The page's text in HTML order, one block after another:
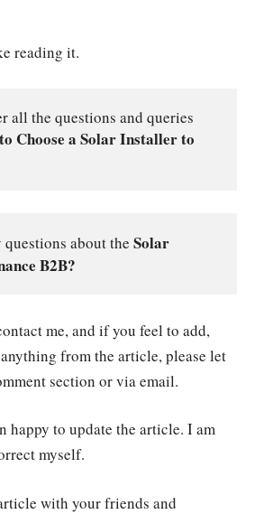
reading it.
all the questions and queries
Choose a Solar Installer to
about the Solar
B2B?
me, and if you feel to add,
from the article, please let
section or via email.
happy to update the article. I am
myself.
with your friends and